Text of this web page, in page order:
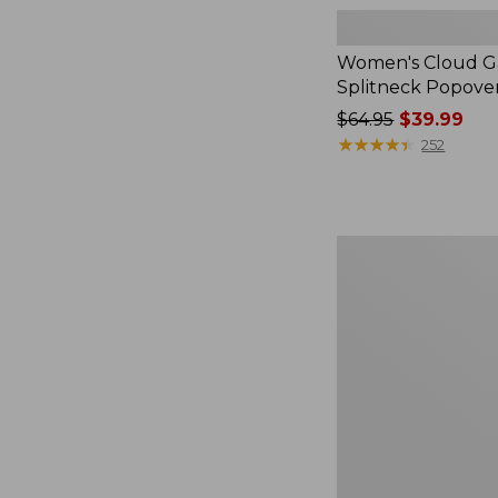
Women's Cloud
Splitneck
Price
was
$64.95$39.99
★★★★★
★★★★★ 252